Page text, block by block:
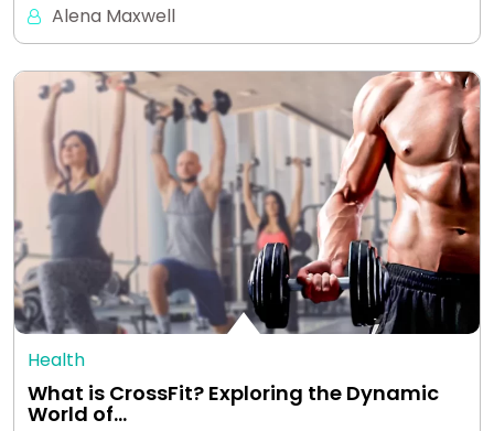
Alena Maxwell
Health
What is CrossFit? Exploring the Dynamic
World of…